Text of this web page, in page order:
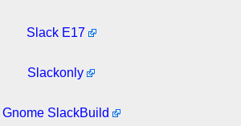
Slack E17
Slackonly
Gnome SlackBuild